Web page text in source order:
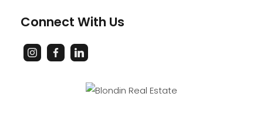
Connect With Us